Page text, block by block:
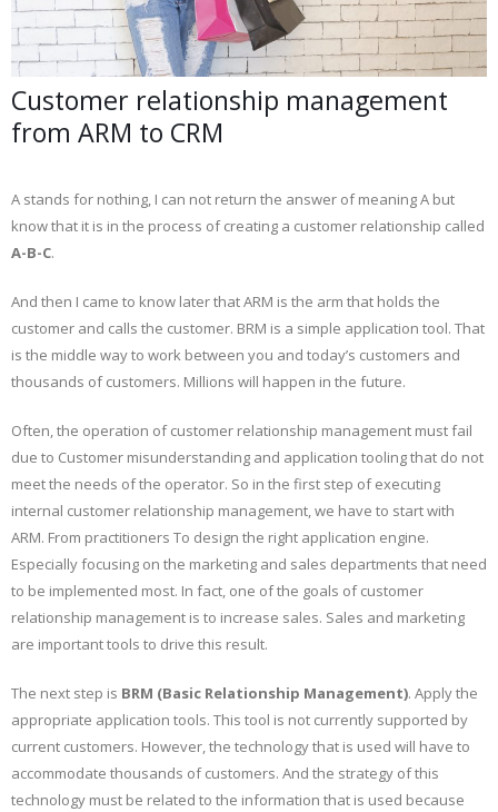
Customer relationship management
from ARM to CRM
A stands for nothing, I can not return the answer of meaning A but
know that it is in the process of creating a customer relationship called
A-B-C.
And then I came to know later that ARM is the arm that holds the
customer and calls the customer. BRM is a simple application tool. That
is the middle way to work between you and today’s customers and
thousands of customers. Millions will happen in the future.
Often, the operation of customer relationship management must fail
due to Customer misunderstanding and application tooling that do not
meet the needs of the operator. So in the first step of executing
internal customer relationship management, we have to start with
ARM. From practitioners To design the right application engine.
Especially focusing on the marketing and sales departments that need
to be implemented most. In fact, one of the goals of customer
relationship management is to increase sales. Sales and marketing
are important tools to drive this result.
The next step is BRM (Basic Relationship Management). Apply the
appropriate application tools. This tool is not currently supported by
current customers. However, the technology that is used will have to
accommodate thousands of customers. And the strategy of this
technology must be related to the information that is used because